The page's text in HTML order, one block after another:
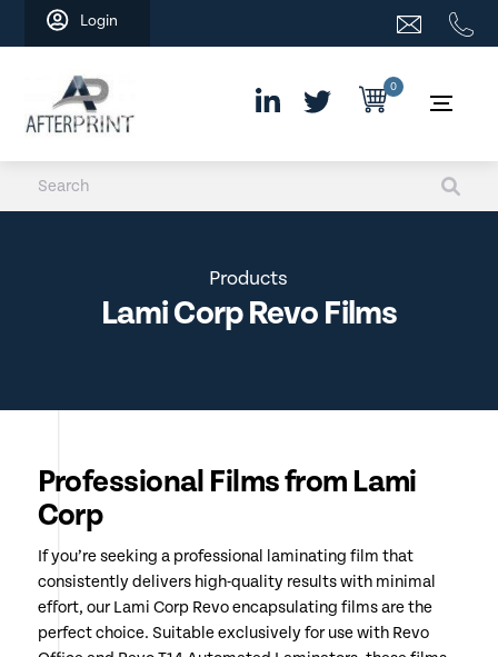
Login
0
Products
Lami Corp Revo Films
Professional Films from Lami
Corp
If you’re seeking a professional laminating film that
consistently delivers high-quality results with minimal
effort, our Lami Corp Revo encapsulating films are the
perfect choice. Suitable exclusively for use with Revo